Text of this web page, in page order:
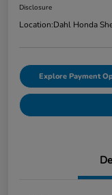
Disclosure
Location:Dahl Honda
Explore Payment